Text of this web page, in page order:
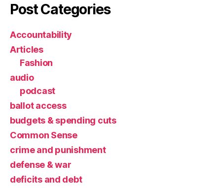
Post Categories
Accountability
Articles
Fashion
audio
podcast
ballot access
budgets & spending cuts
Common Sense
crime and punishment
defense & war
deficits and debt